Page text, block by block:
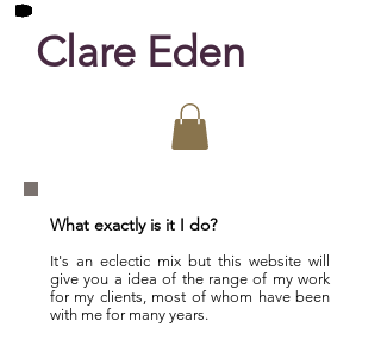
Clare Eden
What exactly is it I do?
It's an eclectic mix but this website will
give you a idea of the range of my work
for my clients, most of whom have been
with me for many years.